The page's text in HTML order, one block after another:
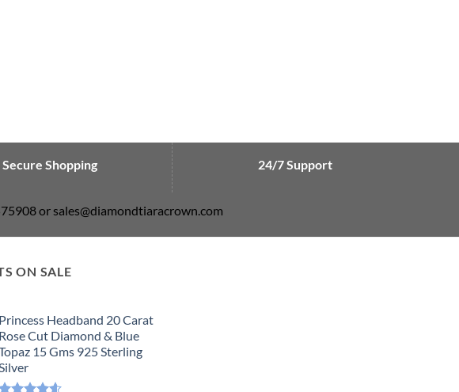
Secure Shopping 24/7 Support
or sales@diamondtiaracrown.com
ON SALE
Princess Headband 20 Carat
Rose Cut Diamond & Blue
15 Gms 925 Sterling